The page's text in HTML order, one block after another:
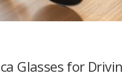
Glasses for